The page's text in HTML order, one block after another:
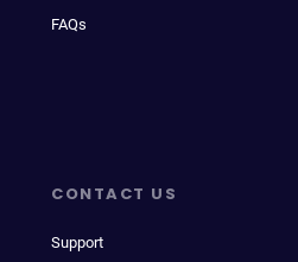
FAQs
CONTACT US
Support